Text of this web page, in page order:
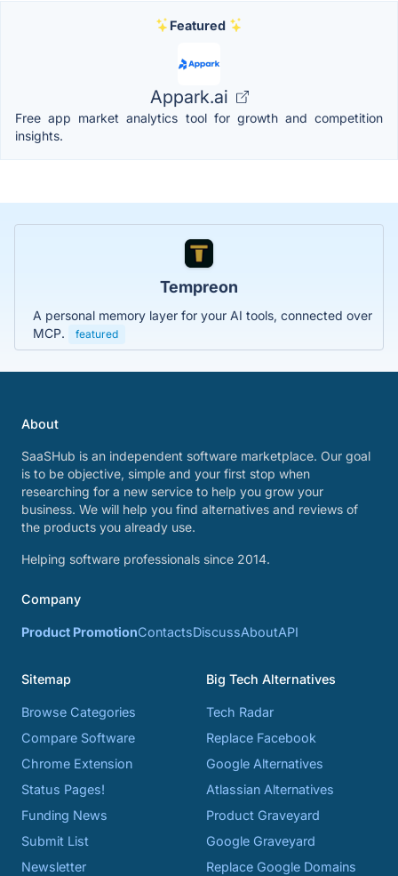
Featured
Appark.ai
Free app market analytics tool for growth and competition
insights.
Tempreon
A personal memory layer for your AI tools, connected over
MCP.
featured
About
SaaSHub is an independent software marketplace. Our goal
is to be objective, simple and your first stop when
researching for a new service to help you grow your
business. We will help you find alternatives and reviews of
the products you already use.
Helping software professionals since 2014.
Company
Product PromotionContactsDiscussAboutAPI
Sitemap
Browse Categories
Compare Software
Chrome Extension
Status Pages!
Funding News
Submit List
Newsletter
Big Tech Alternatives
Tech Radar
Replace Facebook
Google Alternatives
Atlassian Alternatives
Product Graveyard
Google Graveyard
Replace Google Domains